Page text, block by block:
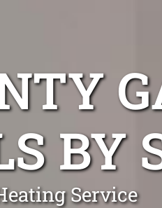
BY
Service